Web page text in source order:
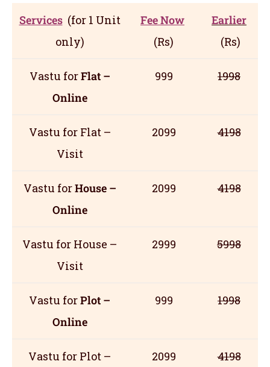
Services (for 1 Unit
only)
Fee Now
(Rs)
Earlier
(Rs)
Vastu forFlat –
Online
999 1998
Vastu for Flat –
Visit
2099 4198
Vastu forHouse –
Online
2099 4198
Vastu for House –
Visit
2999 5998
Vastu forPlot –
Online
999 1998
Vastu for Plot –
2099 4198